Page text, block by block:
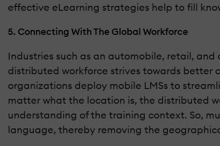
effective eLearning strategies help to fill
5. Connecting With The Global Workforce
Industries such as an automobile, retail,
distributed workforce strives towards better
organizations deploy mobile LMSs to
matter what the location is, the distributed
understanding of the training context. So,
language, thereby removing the